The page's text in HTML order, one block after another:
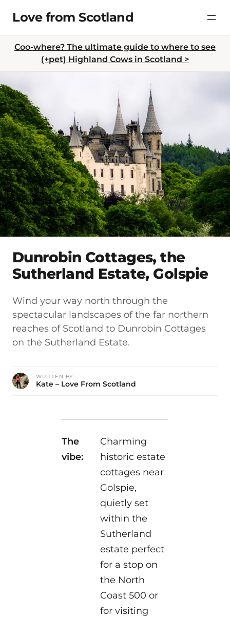
content
Love from Scotland
Coo-where? The ultimate guide to where to see
(+pet) Highland Cows in Scotland >
Dunrobin Cottages, the
Sutherland Estate, Golspie
Wind your way north through the
spectacular landscapes of the far northern
reaches of Scotland to Dunrobin Cottages
on the Sutherland Estate.
WRITTEN BY
Kate – Love From Scotland
The
vibe:
Charming
historic estate
cottages near
Golspie,
quietly set
within the
Sutherland
estate perfect
for a stop on
the North
Coast 500 or
for visiting